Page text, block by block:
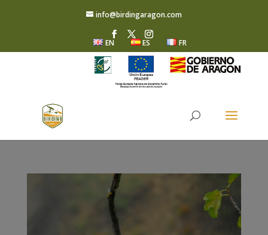
info@birdingaragon.com
EN ES FR